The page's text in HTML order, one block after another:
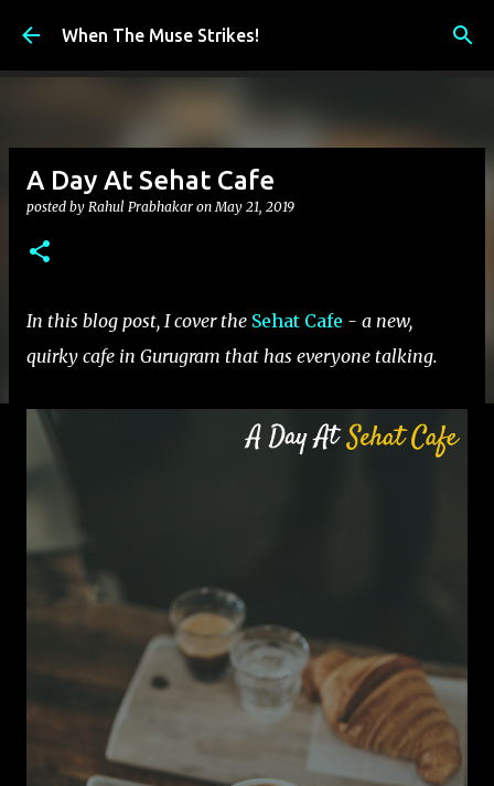
Skip to main content
When The Muse Strikes!
A Day At Sehat Cafe
posted by Rahul Prabhakar onMay 21, 2019
In this blog post, I cover the Sehat Cafe - a new,
quirky cafe in Gurugram that has everyone talking.